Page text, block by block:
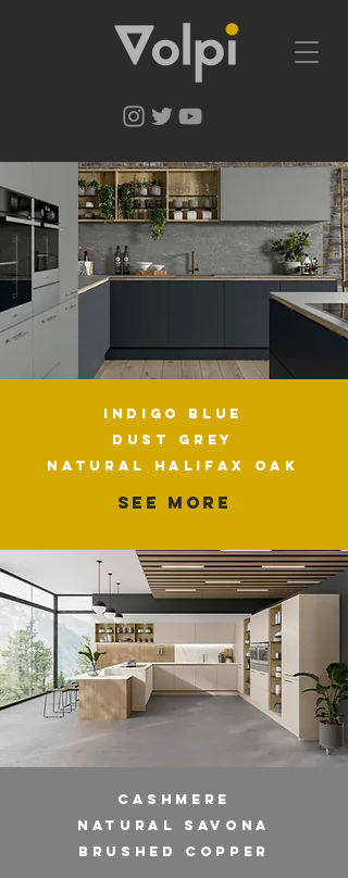
indigo blue
dust grey
natURAL halifax oak
SEE MORE
CASHMERE
NATURAL SAVONA
BRUSHED COPPER